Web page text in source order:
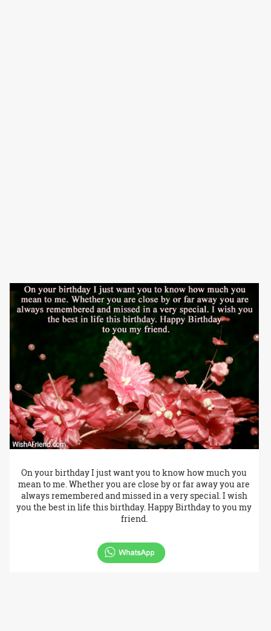
On your birthday I just want you to know how much you
mean to me. Whether you are close by or far away you are
always remembered and missed in a very special. I wish
you the best in life this birthday. Happy Birthday to you my
friend.